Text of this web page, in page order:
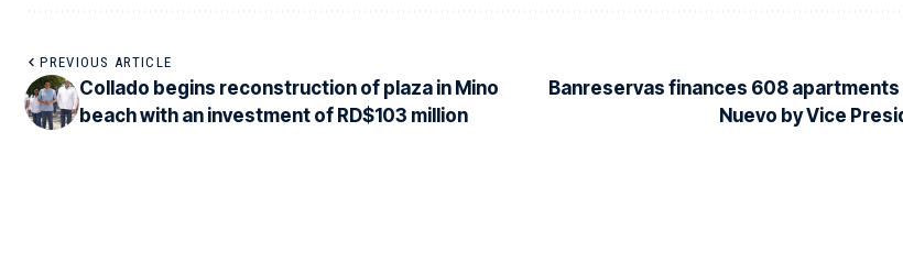
PREVIOUS ARTICLE
Collado begins reconstruction of plaza in Mino
beach with an investment of RD$103 million
Banreservas finances 608 apartments
Nuevo by Vice